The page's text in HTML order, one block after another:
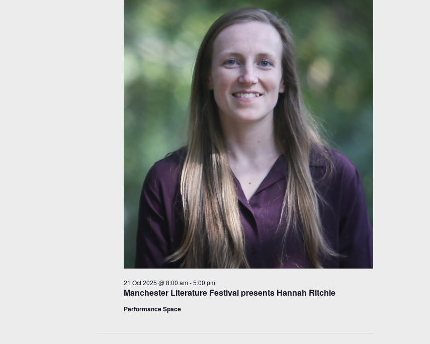
Manchester Literature Festival presents Hannah Ritchie
21 Oct 2025 @ 8:00 am -5:00 pm
Performance Space